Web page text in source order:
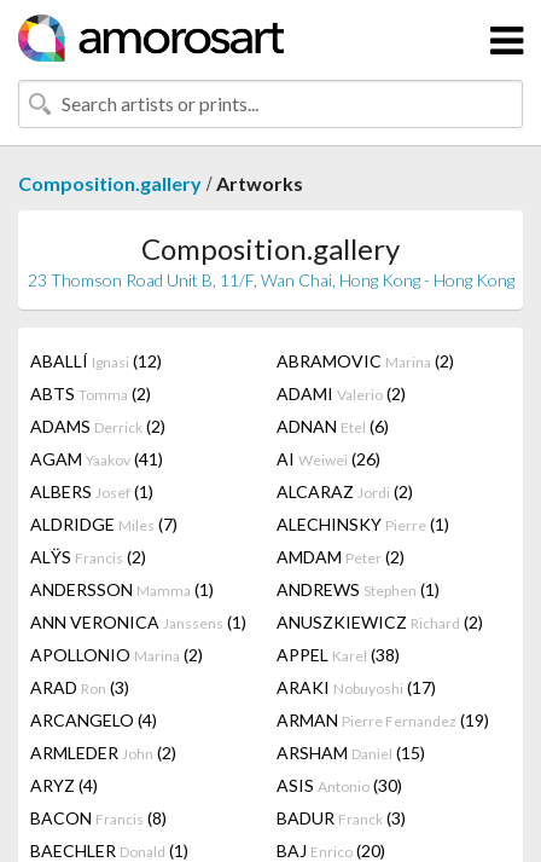
Composition.gallery /Artworks
Composition.gallery
23 Thomson Road Unit B, 11/F, Wan Chai, Hong Kong - Hong Kong
ABALLÍ Ignasi (12) ABRAMOVIC Marina (2)
ABTS Tomma (2) ADAMI Valerio (2)
ADAMS Derrick (2) ADNAN Etel (6)
AGAM Yaakov (41) AI Weiwei (26)
ALBERS Josef (1) ALCARAZ Jordi (2)
ALDRIDGE Miles (7) ALECHINSKY Pierre (1)
ALŸS Francis (2) AMDAM Peter (2)
ANDERSSON Mamma (1) ANDREWS Stephen (1)
ANN VERONICA Janssens (1) ANUSZKIEWICZ Richard (2)
APOLLONIO Marina (2) APPEL Karel (38)
ARAD Ron (3) ARAKI Nobuyoshi (17)
ARCANGELO (4) ARMAN Pierre Fernandez (19)
ARMLEDER John (2) ARSHAM Daniel (15)
ARYZ (4) ASIS Antonio (30)
BACON Francis (8) BADUR Franck (3)
BAECHLER Donald (1) BAJ Enrico (20)